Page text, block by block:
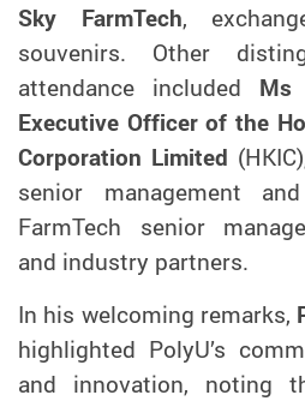
Sky FarmTech,
souvenirs. Other
attendance included Ms
Executive Officerof the
Corporation Limited
senior management
FarmTech senior
and industry partners.
In his welcoming remarks,
highlighted PolyU’s
and innovation, noting